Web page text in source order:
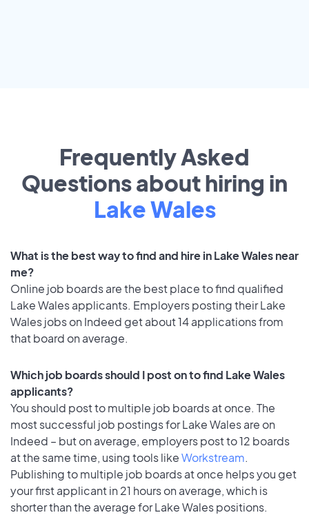
Frequently Asked
Questions about hiring in
Lake Wales
What is the best way to find and hire in Lake Wales near
me?
Online job boards are the best place to find qualified
Lake Wales applicants. Employers posting their Lake
Wales jobs on Indeed get about 14 applications from
that board on average.
Which job boards should I post on to find Lake Wales
applicants?
You should post to multiple job boards at once. The
most successful job postings for Lake Wales are on
Indeed – but on average, employers post to 12 boards
at the same time, using tools likeWorkstream.
Publishing to multiple job boards at once helps you get
your first applicant in 21 hours on average, which is
shorter than the average for Lake Wales positions.